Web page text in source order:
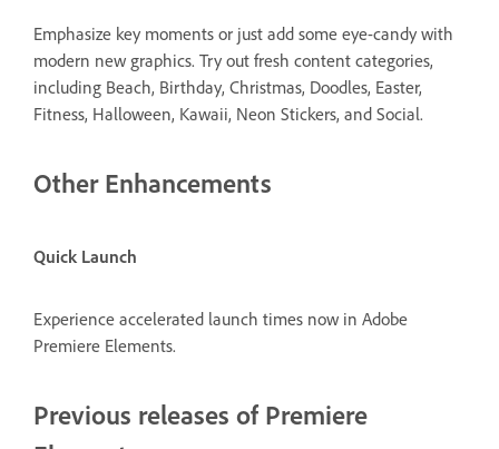
Emphasize key moments or just add some eye-candy with
modern new graphics. Try out fresh content categories,
including Beach, Birthday, Christmas, Doodles, Easter,
Fitness, Halloween, Kawaii, Neon Stickers, and Social.
Other Enhancements
Quick Launch
Experience accelerated launch times now in Adobe
Premiere Elements.
Previous releases of Premiere